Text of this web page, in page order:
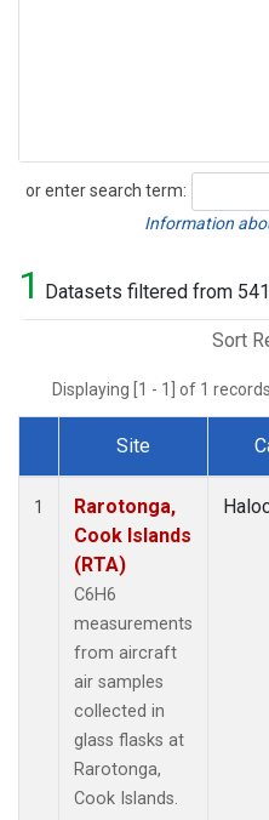
or enter search term:
Search
Information
1 Datasets filtered from
Sort
Displaying [1 - 1] of 1
Dataset Number
Site
1
Rarotonga,
Cook Islands
(RTA)
C6H6
measurements
from aircraft
air samples
collected in
glass flasks at
Rarotonga,
Cook Islands.